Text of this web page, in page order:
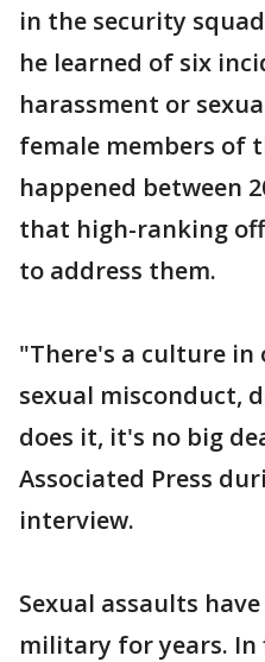
in the security
he learned of six
harassment or
female members of
happened between
that high-ranking
to address them.
"There's a culture
sexual misconduct,
does it, it's no big
Associated Press
interview.
Sexual assaults
military for years. In